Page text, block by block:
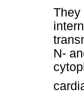
They
N-